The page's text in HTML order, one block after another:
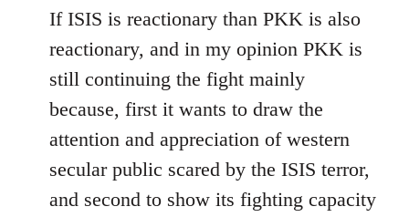
If ISIS is reactionary than PKK is also
reactionary, and in my opinion PKK is
still continuing the fight mainly
because, first it wants to draw the
attention and appreciation of western
secular public scared by the ISIS terror,
and second to show its fighting capacity